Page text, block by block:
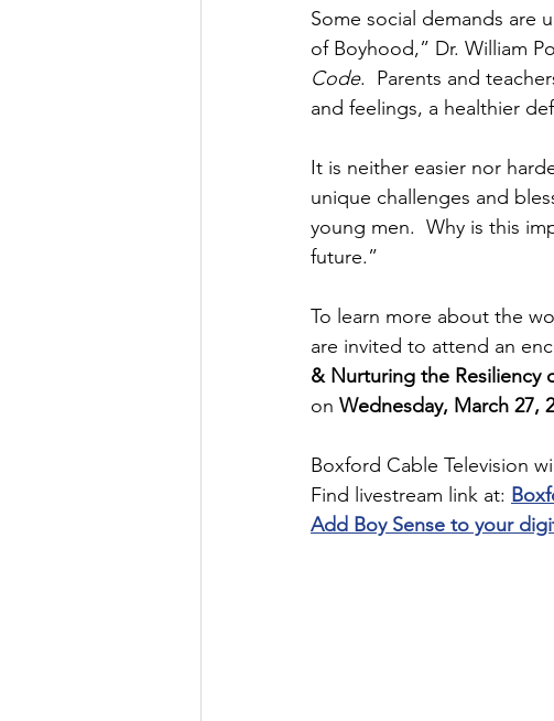
Some social demands are
of Boyhood,” Dr. William
Code.  Parents and
and feelings, a healthier
It is neither easier nor
unique challenges and
young men.  Why is this
future.”
To learn more about the
are invited to attend an
& Nurturing the Resiliency
on Wednesday, March 27,
Boxford Cable Television
Find livestream link at:
Add Boy Sense to your